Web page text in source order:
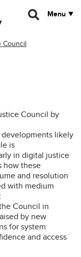
Menu
Council
Council by
likely
is
in digital justice
how these
and resolution
with medium
Council in
by new
for system
and access